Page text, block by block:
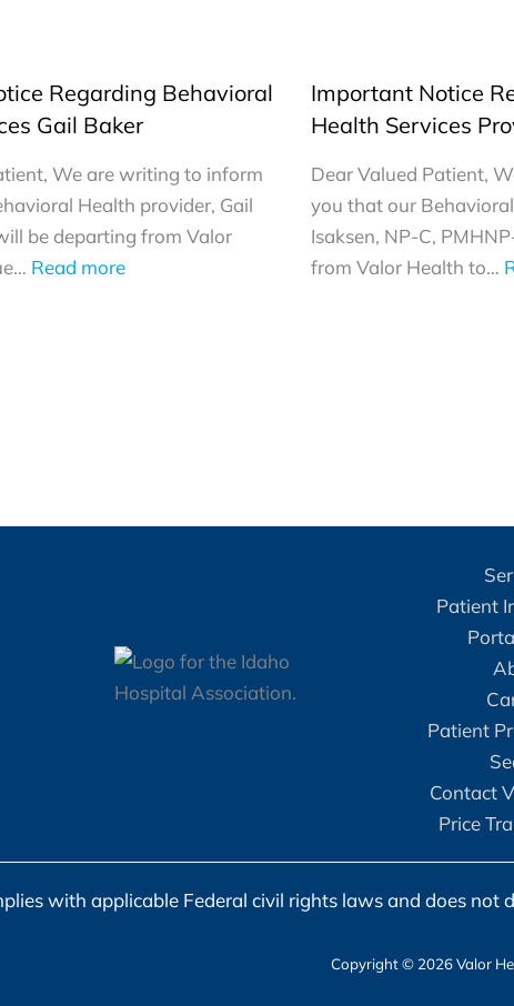
Regarding Behavioral
Gail Baker
We are writing to inform
Health provider, Gail
be departing from Valor
Read more:
Important Notice
Health Services
Dear Valued Patient,
you that our
Isaksen, NP-C,
from Valor Health to…
Patient
Patient
Contact
Price
with applicable Federal civil rights laws and does
Copyright © 2026 Valor